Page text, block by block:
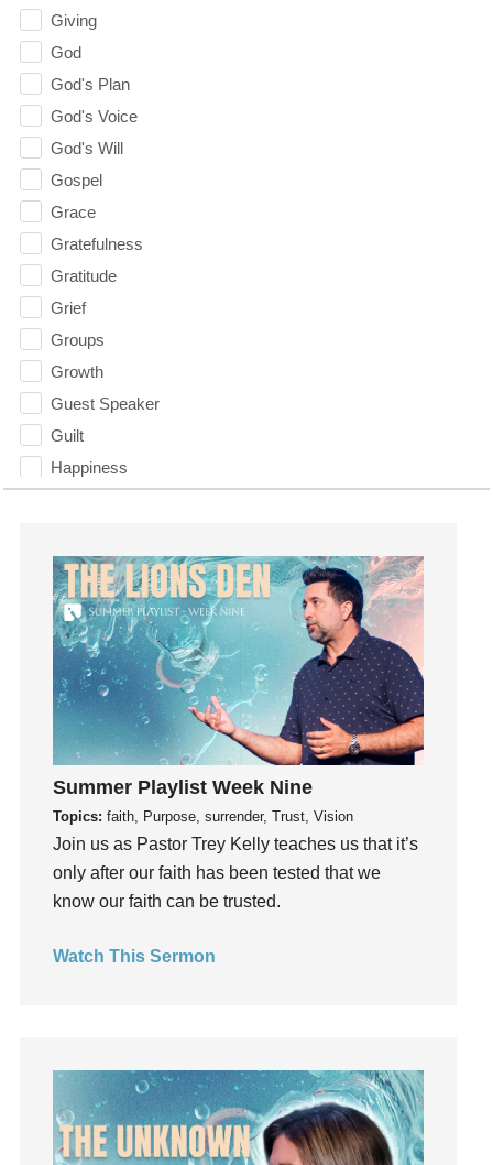
Giving
God
God's Plan
God's Voice
God's Will
Gospel
Grace
Gratefulness
Gratitude
Grief
Groups
Growth
Guest Speaker
Guilt
Happiness
Hearing God
Holidays
holiness
Holy Spirit
Hope
How To Be Rich
Humility
idols
Influence
insecurity
Inside out
Instruments
Joseph
Joy
kids
Summer Playlist Week Nine
Topics: faith, Purpose, surrender, Trust, Vision
Join us as Pastor Trey Kelly teaches us that it’s
only after our faith has been tested that we
know our faith can be trusted.
Watch This Sermon